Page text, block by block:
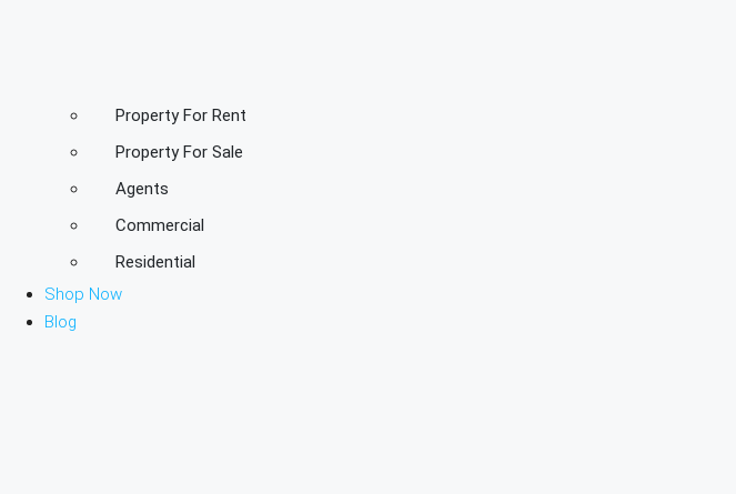
Property For Rent
Property For Sale
Agents
Commercial
Residential
Shop Now
Blog